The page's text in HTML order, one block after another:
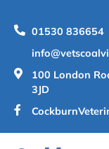
01530 836654
100 London
3JD